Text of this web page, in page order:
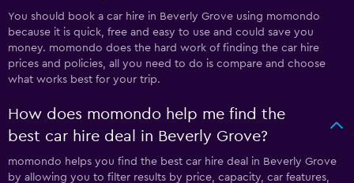
You should book a car hire in Beverly Grove using momondo
because it is quick, free and easy to use and could save you
money. momondo does the hard work of finding the car hire
prices and policies, all you need to do is compare and choose
what works best for your trip.
How does momondo help me find the
best car hire deal in Beverly Grove?
momondo helps you find the best car hire deal in Beverly Grove
by allowing you to filter results by price, capacity, car features,